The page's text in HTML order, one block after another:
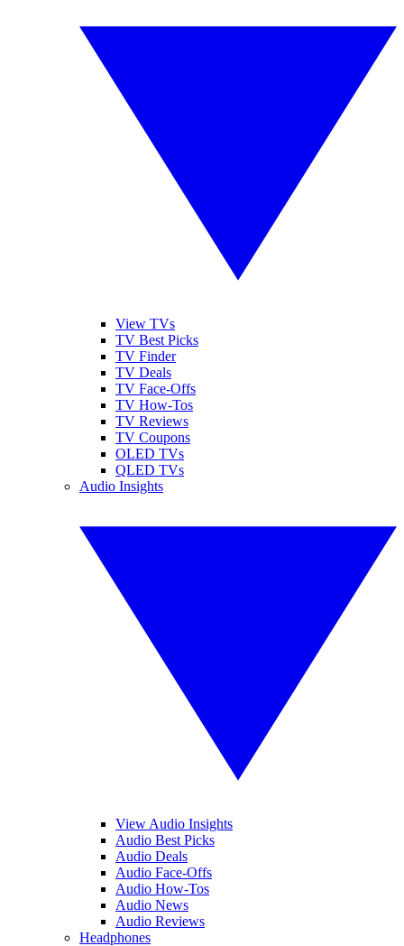
View TVs
TV Best Picks
TV Finder
TV Deals
TV Face-Offs
TV How-Tos
TV Reviews
TV Coupons
OLED TVs
QLED TVs
Audio Insights
View Audio Insights
Audio Best Picks
Audio Deals
Audio Face-Offs
Audio How-Tos
Audio News
Audio Reviews
Headphones